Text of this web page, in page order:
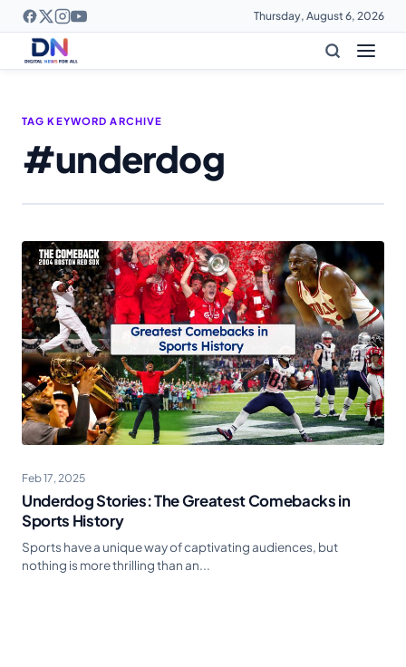
Thursday, August 6, 2026
TAG KEYWORD ARCHIVE
#underdog
Feb 17, 2025
Underdog Stories: The Greatest Comebacks in
Sports History
Sports have a unique way of captivating audiences, but
nothing is more thrilling than an...